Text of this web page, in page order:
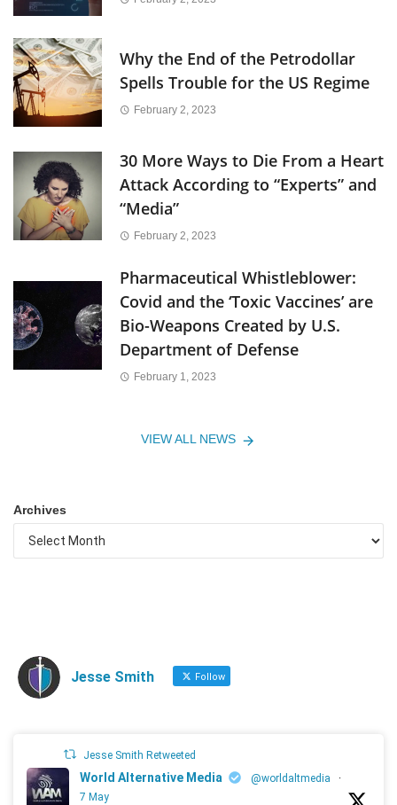
Why the End of the Petrodollar
Spells Trouble for the US Regime
February 2, 2023
30 More Ways to Die From a Heart
Attack According to “Experts” and
“Media”
February 2, 2023
Pharmaceutical Whistleblower:
Covid and the ‘Toxic Vaccines’ are
Bio-Weapons Created by U.S.
Department of Defense
February 1, 2023
VIEW ALL NEWS
Archives
Jesse Smith Follow
Jesse Smith Retweeted
World Alternative Media @worldaltmedia
·
7 May